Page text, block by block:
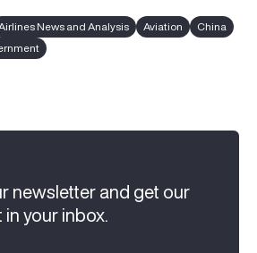
News and Analysis Aviation
China
newsletter and get our
your inbox.